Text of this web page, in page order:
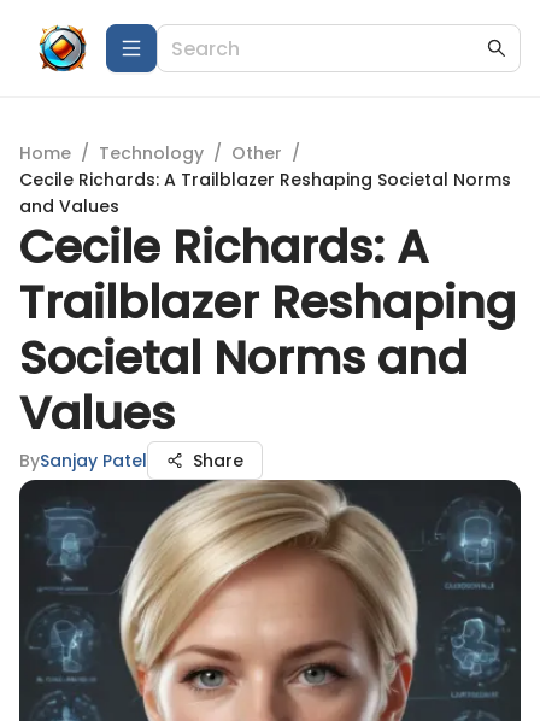
Home / Technology / Other /
Cecile Richards: A Trailblazer Reshaping Societal Norms
and Values
Cecile Richards: A
Trailblazer Reshaping
Societal Norms and
Values
BySanjay Patel Share